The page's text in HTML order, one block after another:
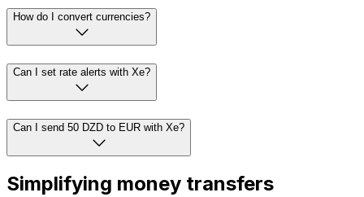
How do I convert currencies?
Can I set rate alerts with Xe?
Can I send 50 DZD to EUR with Xe?
Simplifying money transfers